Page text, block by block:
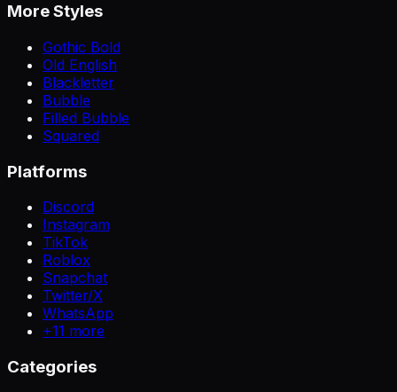
More Styles
Gothic Bold
Old English
Blackletter
Bubble
Filled Bubble
Squared
Platforms
Discord
Instagram
TikTok
Roblox
Snapchat
Twitter/X
WhatsApp
+11 more
Categories